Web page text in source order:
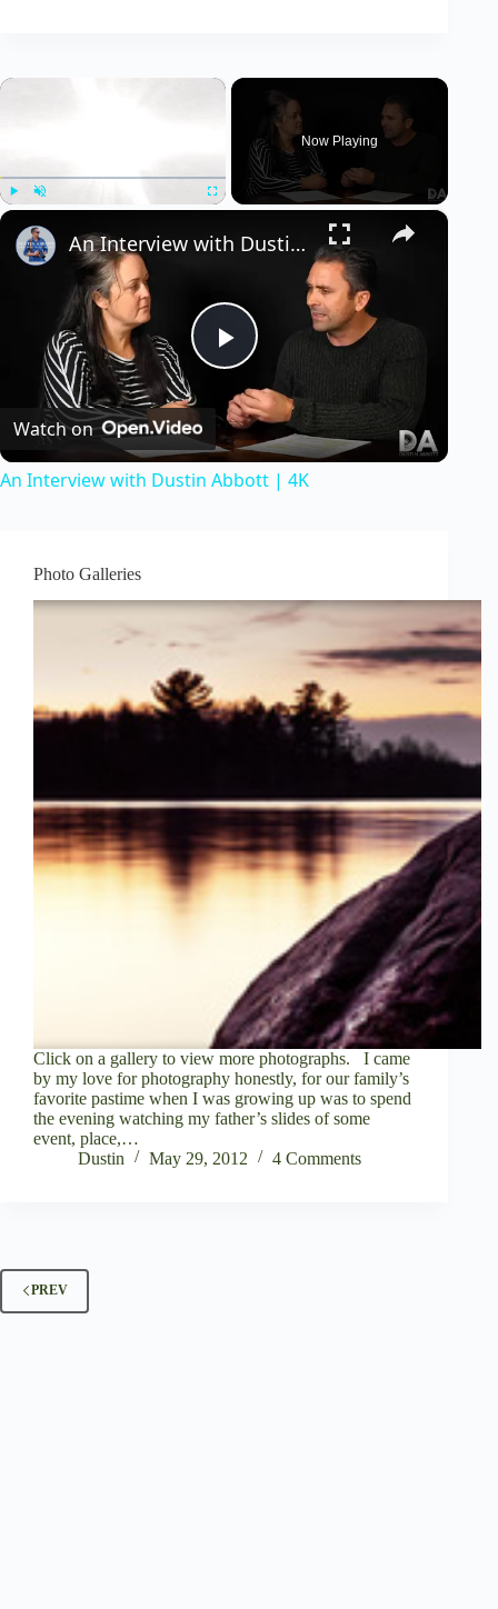
×
Now Playing
×
P
l
V
i
e
o
An Interview with Dustin Abbott | 4K
Watch on
An Interview with Dustin Abbott | 4K
Photo Galleries
Click on a gallery to view more photographs. I came
by my love for photography honestly, for our family’s
favorite pastime when I was growing up was to spend
the evening watching my father’s slides of some
event, place,…
Dustin
May 29, 2012 4 Comments
PREV